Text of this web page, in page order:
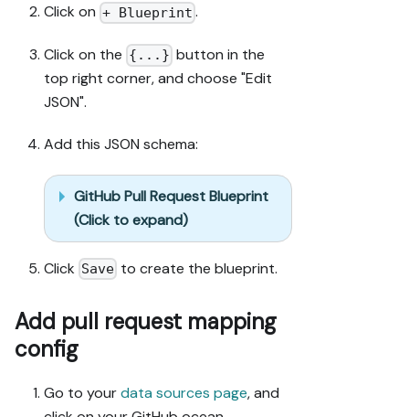
1. Confirm MCP
in the right
org, with
sufficient
guide offers
alternative
implementation
paths (tabs),
pick the one
matching my
installed
and tools,
confirm it
with me, and
that path.
Click on + Blueprint .
Click on the {...} button in the
top right corner, and choose "Edit
JSON".
Add this JSON schema:
GitHub Pull Request Blueprint
(Click to expand)
Click Save to create the blueprint.
Add pull request mapping
config
Go to yourdata sources page, and